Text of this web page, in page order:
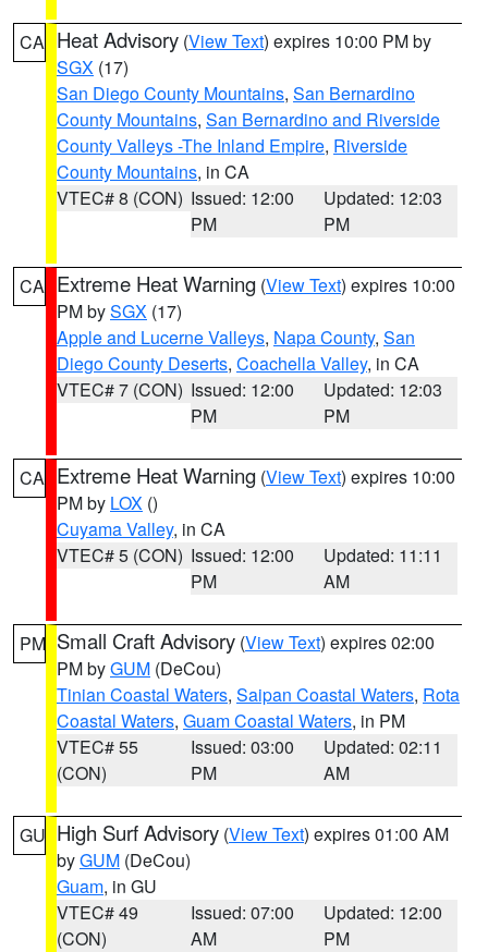
CA Heat Advisory (View Text) expires 10:00 PM by
SGX (17)
San Diego County Mountains, San Bernardino
County Mountains, San Bernardino and Riverside
County Valleys -The Inland Empire, Riverside
County Mountains, in CA
VTEC# 8 (CON) Issued: 12:00
PM
Updated: 12:03
PM
CA Extreme Heat Warning (View Text) expires 10:00
PM bySGX (17)
Apple and Lucerne Valleys, Napa County, San
Diego County Deserts, Coachella Valley, in CA
VTEC# 7 (CON) Issued: 12:00
PM
Updated: 12:03
PM
CA Extreme Heat Warning (View Text) expires 10:00
PM by LOX ()
Cuyama Valley, in CA
VTEC# 5 (CON) Issued: 12:00
PM
Updated: 11:11
AM
PM Small Craft Advisory (View Text) expires 02:00
PM byGUM (DeCou)
Tinian Coastal Waters, Saipan Coastal Waters, Rota
Coastal Waters, Guam Coastal Waters, in PM
VTEC# 55
(CON)
Issued: 03:00
PM
Updated: 02:11
AM
GU High Surf Advisory (View Text) expires 01:00 AM
byGUM (DeCou)
Guam, in GU
VTEC# 49
(CON)
Issued: 07:00
AM
Updated: 12:00
PM